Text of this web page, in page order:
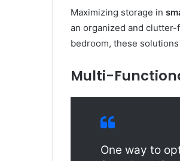
Maximizing storage in
an organized and
bedroom, these
Multi-
One way to